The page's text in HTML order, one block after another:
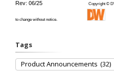
Rev: 06/25 Copyright ©
to change without notice.
Tags
Product Announcements (32)